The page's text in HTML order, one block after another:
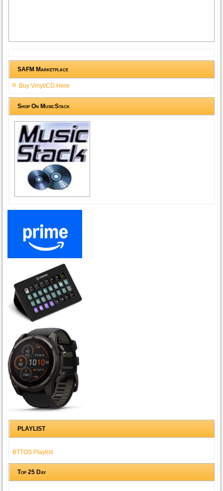
SAFM Marketplace
Buy Vinyl/CD Here
Shop On MusicStack
PLAYLIST
BTTOS Playlist
Top 25 Day